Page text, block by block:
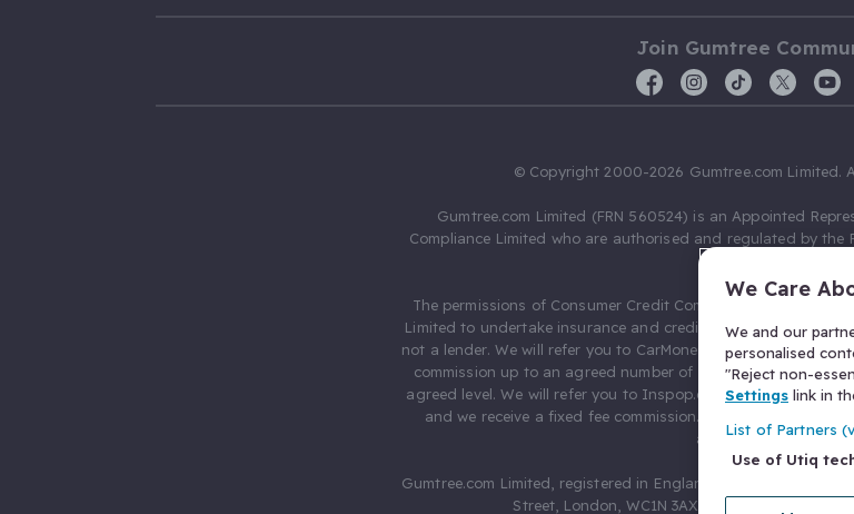
Join Gumtree
© Copyright 2000-2026 Gumtree.com Limited.
Gumtree.com Limited (FRN 560524) is an Appointed
Compliance Limited who are authorised and regulated by the
The permissions of Consumer Credit Compliance Limited as a
Limited to undertake insurance and credit broking.
not a lender. We will refer you to CarMoney Limited (FRN
commission up to an agreed number of leads, and
agreed level. We will refer you to Inspop.com Ltd T/A
and we receive a fixed fee commission. You will not pay
arrangements.
Gumtree.com Limited, registered in England and Wales with
Street, London, WC1N 3AX, United Kingdom.
We Care
We and our
personalised
"Reject non-
Settings link in
List of Partners
Use of Utiq